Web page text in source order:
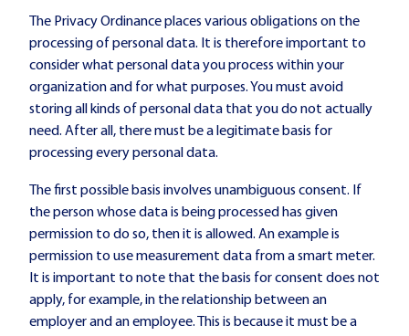
The Privacy Ordinance places various obligations on the
processing of personal data. It is therefore important to
consider what personal data you process within your
organization and for what purposes. You must avoid
storing all kinds of personal data that you do not actually
need. After all, there must be a legitimate basis for
processing every personal data.
The first possible basis involves unambiguous consent. If
the person whose data is being processed has given
permission to do so, then it is allowed. An example is
permission to use measurement data from a smart meter.
It is important to note that the basis for consent does not
apply, for example, in the relationship between an
employer and an employee. This is because it must be a